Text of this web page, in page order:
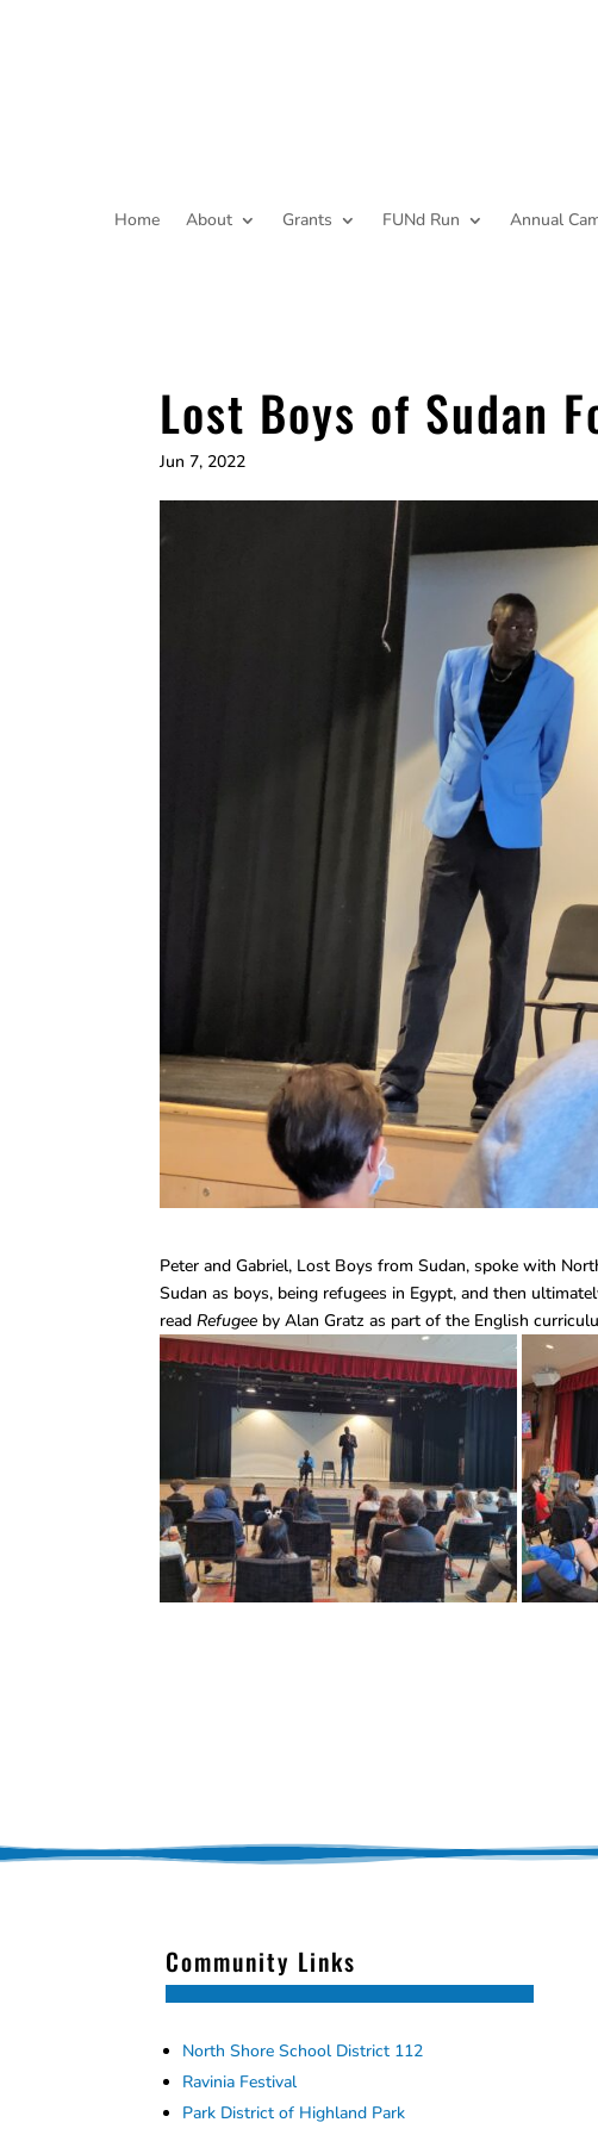
Home About Grants FUNd Run Annual
Lost Boys of Sudan
Jun 7, 2022
Peter and Gabriel, Lost Boys from Sudan, spoke with
Sudan as boys, being refugees in Egypt, and then
readRefugee by Alan Gratz as part of the English
Community Links
North Shore School District 112
Ravinia Festival
Park District of Highland Park